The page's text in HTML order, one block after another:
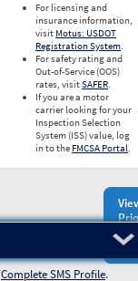
For licensing and
insurance information,
visit Motus: USDOT
Registration System.
For safety rating and
Out-of-Service (OOS)
rates, visitSAFER.
If you are a motor
carrier looking for your
Inspection Selection
System (ISS) value, log
in to the FMCSA Portal.
Complete SMS Profile.